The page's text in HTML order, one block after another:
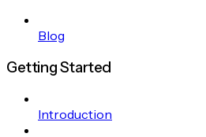
Blog
Getting Started
Introduction